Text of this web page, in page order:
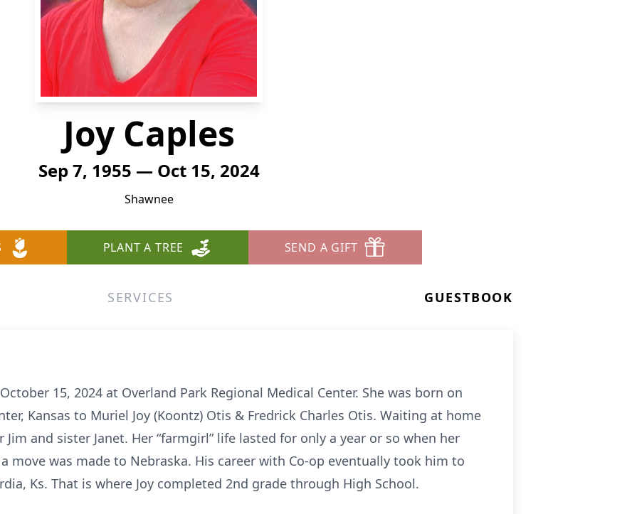
Joy Caples
Sep 7, 1955 — Oct 15, 2024
Shawnee
PLANT A TREE SEND A GIFT
SERVICES GUESTBOOK
15, 2024 at Overland Park Regional Medical Center. She was born on
Kansas to Muriel Joy (Koontz) Otis & Fredrick Charles Otis. Waiting at home
and sister Janet. Her “farmgirl” life lasted for only a year or so when her
move was made to Nebraska. His career with Co-op eventually took him to
Ks. That is where Joy completed 2nd grade through High School.